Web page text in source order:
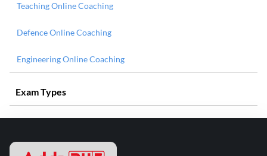
Teaching Online Coaching
Defence Online Coaching
Engineering Online Coaching
Exam Types